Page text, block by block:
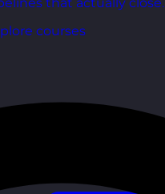
courses